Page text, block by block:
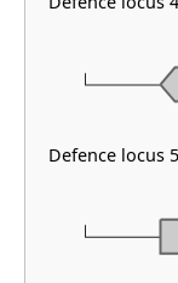
Defence locus